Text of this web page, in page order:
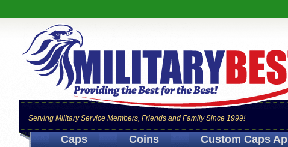
Serving Military Service Members, Friends and Family Since 1999!
Caps Coins Custom Caps